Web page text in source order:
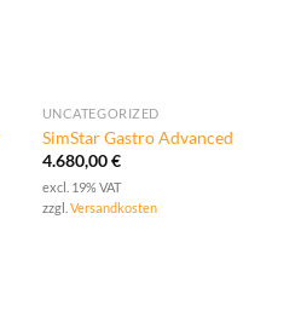
UNCATEGORIZED
SimStar Gastro Advanced
4.680,00€
excl. 19% VAT
zzgl. Versandkosten